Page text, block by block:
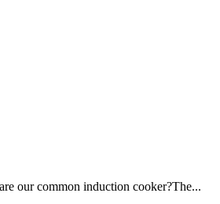
our common induction cooker?The...